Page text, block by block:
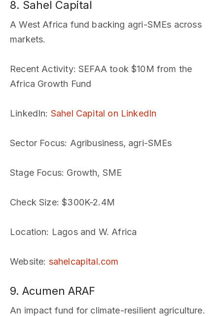
8. Sahel Capital
A West Africa fund backing agri-SMEs across
markets.
Recent Activity: SEFAA took $10M from the
Africa Growth Fund
LinkedIn: Sahel Capital on LinkedIn
Sector Focus: Agribusiness, agri-SMEs
Stage Focus: Growth, SME
Check Size: $300K-2.4M
Location: Lagos and W. Africa
Website: sahelcapital.com
9. Acumen ARAF
An impact fund for climate-resilient agriculture.